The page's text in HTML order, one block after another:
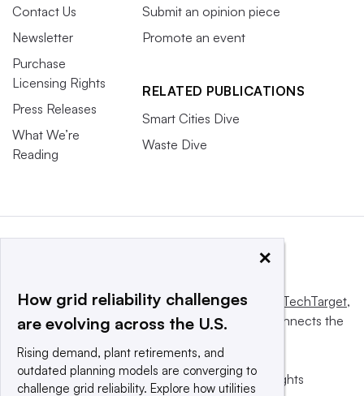
Contact Us
Newsletter
Purchase
Licensing Rights
Press Releases
What We’re
Reading
Submit an opinion piece
Promote an event
RELATED PUBLICATIONS
Smart Cities Dive
Waste Dive
This website is owned and operated byInforma TechTarget,
a global network that informs, influences and connects the
© 2025 TechTarget, Inc. or its subsidiaries. All rights
×
How grid reliability challenges
are evolving across the U.S.
Rising demand, plant retirements, and
outdated planning models are converging to
challenge grid reliability. Explore how utilities